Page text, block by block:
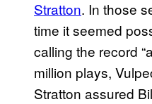
Stratton. In those
time it seemed
calling the record
million plays,
Stratton assured